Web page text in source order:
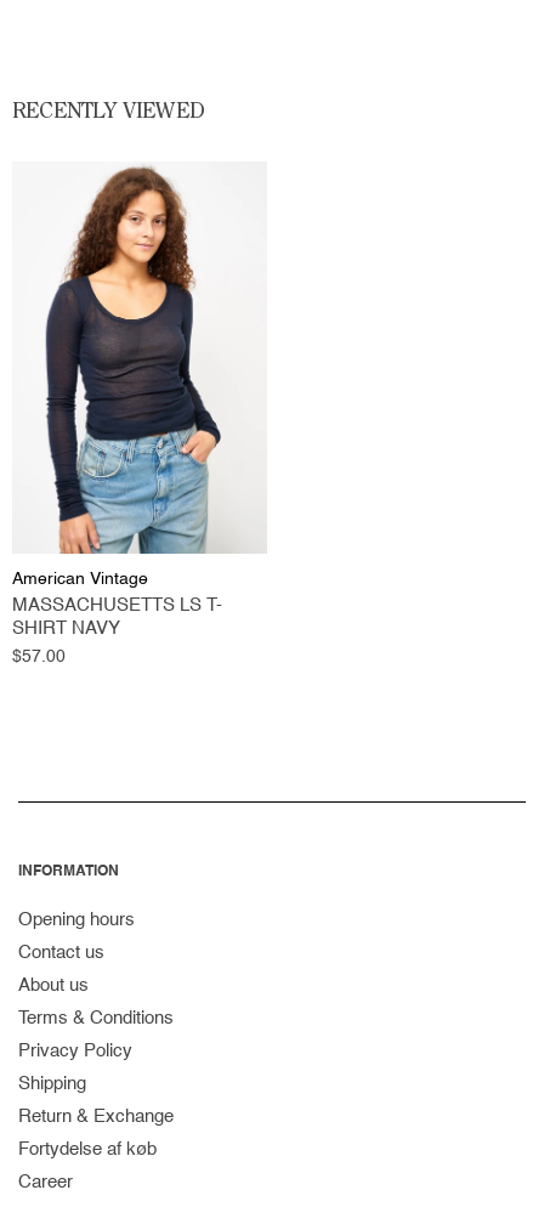
RECENTLY VIEWED
American Vintage
MASSACHUSETTS LS T-
SHIRT NAVY
Regular
$57.00
INFORMATION
Opening hours
Contact us
About us
Terms & Conditions
Privacy Policy
Shipping
Return & Exchange
Fortydelse af køb
Career